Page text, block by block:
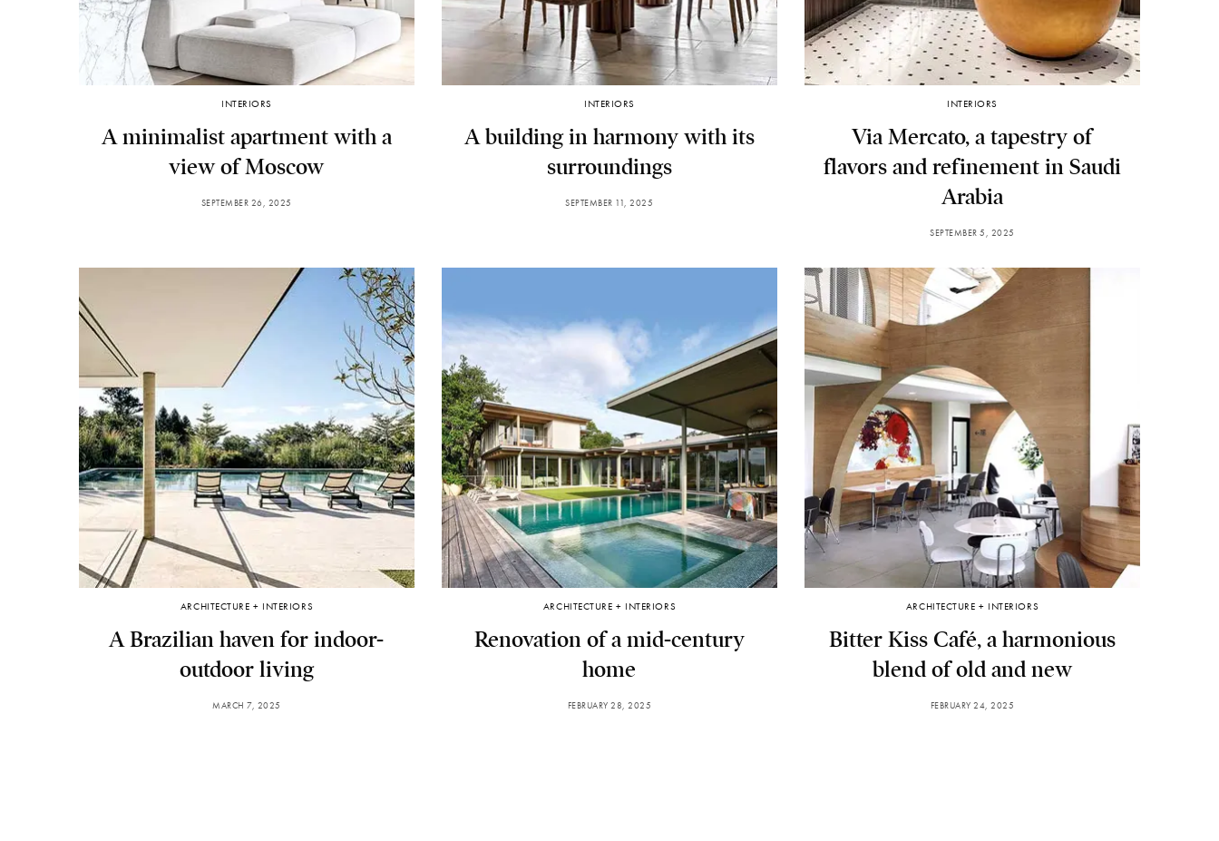
INTERIORS
A minimalist apartment with a
view of Moscow
SEPTEMBER 26, 2025
INTERIORS
A building in harmony with its
surroundings
SEPTEMBER 11, 2025
INTERIORS
Via Mercato, a tapestry of
flavors and refinement in Saudi
Arabia
SEPTEMBER 5, 2025
ARCHITECTURE + INTERIORS
A Brazilian haven for indoor-
outdoor living
MARCH 7, 2025
ARCHITECTURE + INTERIORS
Renovation of a mid-century
home
FEBRUARY 28, 2025
ARCHITECTURE + INTERIORS
Bitter Kiss Café, a harmonious
blend of old and new
FEBRUARY 24, 2025